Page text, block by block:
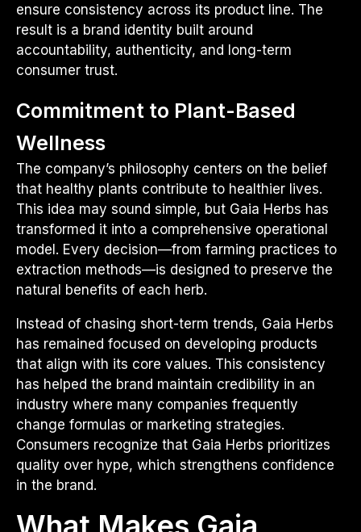
ensure consistency across its product line. The
result is a brand identity built around
accountability, authenticity, and long-term
consumer trust.
Commitment to Plant-Based
Wellness
The company’s philosophy centers on the belief
that healthy plants contribute to healthier lives.
This idea may sound simple, but Gaia Herbs has
transformed it into a comprehensive operational
model. Every decision—from farming practices to
extraction methods—is designed to preserve the
natural benefits of each herb.
Instead of chasing short-term trends, Gaia Herbs
has remained focused on developing products
that align with its core values. This consistency
has helped the brand maintain credibility in an
industry where many companies frequently
change formulas or marketing strategies.
Consumers recognize that Gaia Herbs prioritizes
quality over hype, which strengthens confidence
in the brand.